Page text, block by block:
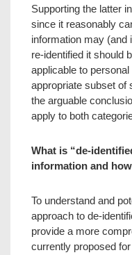
Supporting the latter
since it reasonably
information may
re-identified it should
applicable to
appropriate subset of
the arguable
apply to both
What is “de-
information and
To understand and
approach to de-
provide a more
currently proposed